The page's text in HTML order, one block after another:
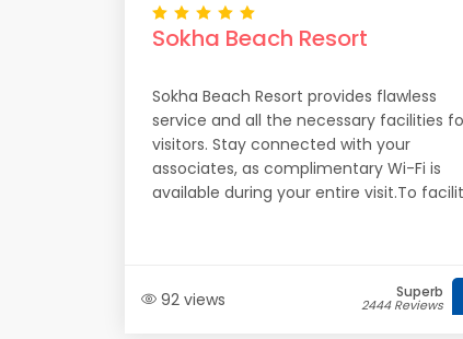
Sokha Beach Resort
Sokha Beach Resort provides flawless
service and all the necessary facilities
visitors. Stay connected with your
associates, as complimentary Wi-Fi is
available during your entire visit.To
92 views Superb
2444 Reviews